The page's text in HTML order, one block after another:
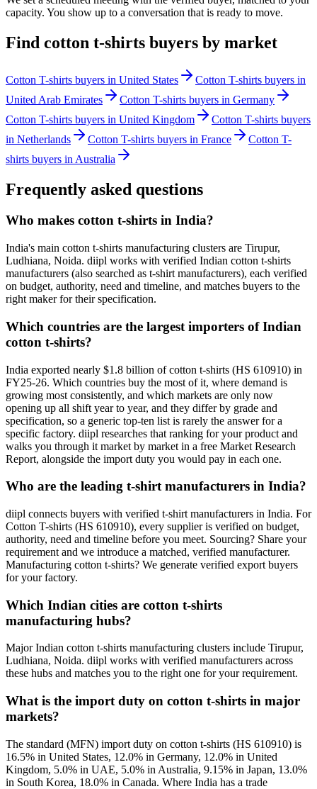
capacity. You show up to a conversation that is ready to move.
Find cotton t-shirts buyers by market
Cotton T-shirts buyers in United States Cotton T-shirts buyers in
United Arab Emirates
Cotton T-shirts buyers in Germany
Cotton T-shirts buyers in United Kingdom Cotton T-shirts buyers
in Netherlands Cotton T-shirts buyers in France
Cotton T-
shirts buyers in Australia
Frequently asked questions
Who makes cotton t-shirts in India?
India's main cotton t-shirts manufacturing clusters are Tirupur,
Ludhiana, Noida. diipl works with verified Indian cotton t-shirts
manufacturers (also searched as t-shirt manufacturers), each verified
on budget, authority, need and timeline, and matches buyers to the
right maker for their specification.
Which countries are the largest importers of Indian
cotton t-shirts?
India exported nearly $1.8 billion of cotton t-shirts (HS 610910) in
FY25-26. Which countries buy the most of it, where demand is
growing most consistently, and which markets are only now
opening up all shift year to year, and they differ by grade and
specification, so a generic top-ten list is rarely the answer for a
specific factory. diipl researches that ranking for your product and
walks you through it market by market in a free Market Research
Report, alongside the import duty you would pay in each one.
Who are the leading t-shirt manufacturers in India?
diipl connects buyers with verified t-shirt manufacturers in India. For
Cotton T-shirts (HS 610910), every supplier is verified on budget,
authority, need and timeline before you meet. Sourcing? Share your
requirement and we introduce a matched, verified manufacturer.
Manufacturing cotton t-shirts? We generate verified export buyers
for your factory.
Which Indian cities are cotton t-shirts
manufacturing hubs?
Major Indian cotton t-shirts manufacturing clusters include Tirupur,
Ludhiana, Noida. diipl works with verified manufacturers across
these hubs and matches you to the right one for your requirement.
What is the import duty on cotton t-shirts in major
markets?
The standard (MFN) import duty on cotton t-shirts (HS 610910) is
16.5% in United States, 12.0% in Germany, 12.0% in United
Kingdom, 5.0% in UAE, 5.0% in Australia, 9.15% in Japan, 13.0%
in South Korea, 18.0% in Canada. Where India has a trade